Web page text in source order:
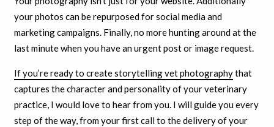
your photos can be repurposed for social media and
marketing campaigns. Finally, no more hunting around at the
last minute when you have an urgent post or image request.
If you’re ready to create storytelling vet photographythat
captures the character and personality of your veterinary
practice, I would love to hear from you. I will guide you every
step of the way, from your first call to the delivery of your